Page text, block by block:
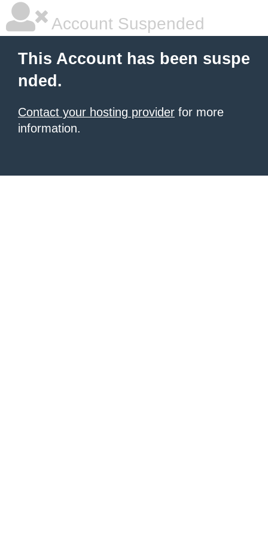
Account Suspended
This Account has been suspe
nded.
Contact your hosting provider for more
information.